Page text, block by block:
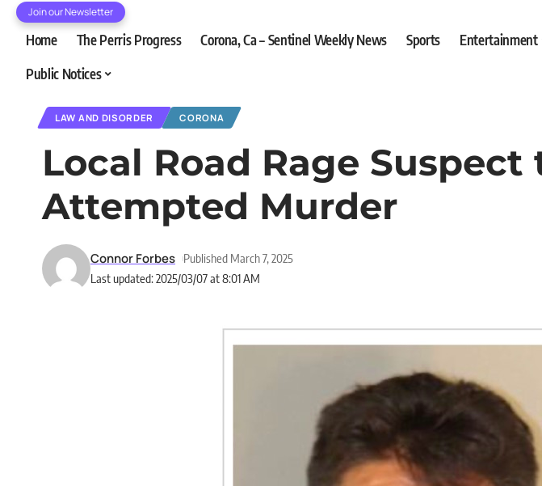
Join our Newsletter
Home The Perris Progress Corona, Ca – Sentinel Weekly News Sports Entertainment
Public Notices
LAW AND DISORDER CORONA
Local Road Rage
Attempted Murder
Last updated: 2025/03/07 at 8:01 AM
Connor Forbes Published March 7, 2025